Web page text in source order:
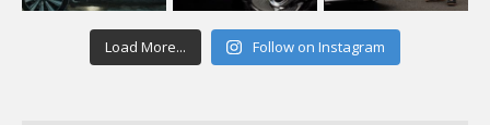
Load More... Follow on Instagram